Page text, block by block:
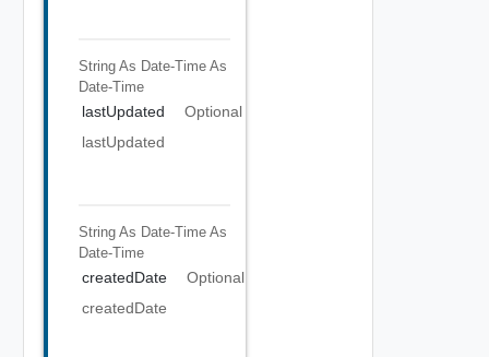
String As Date-Time As
Date-Time
lastUpdated
Optional
lastUpdated
String As Date-Time As
Date-Time
createdDate
Optional
createdDate